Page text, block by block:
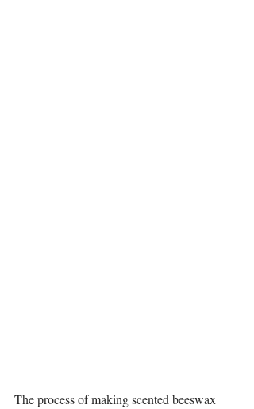
The process of making scented beeswax